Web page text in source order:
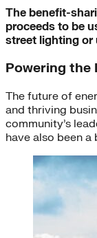
The benefit-
proceeds to be
street lighting or
Powering the
The future of
and thriving
community’s
have also been